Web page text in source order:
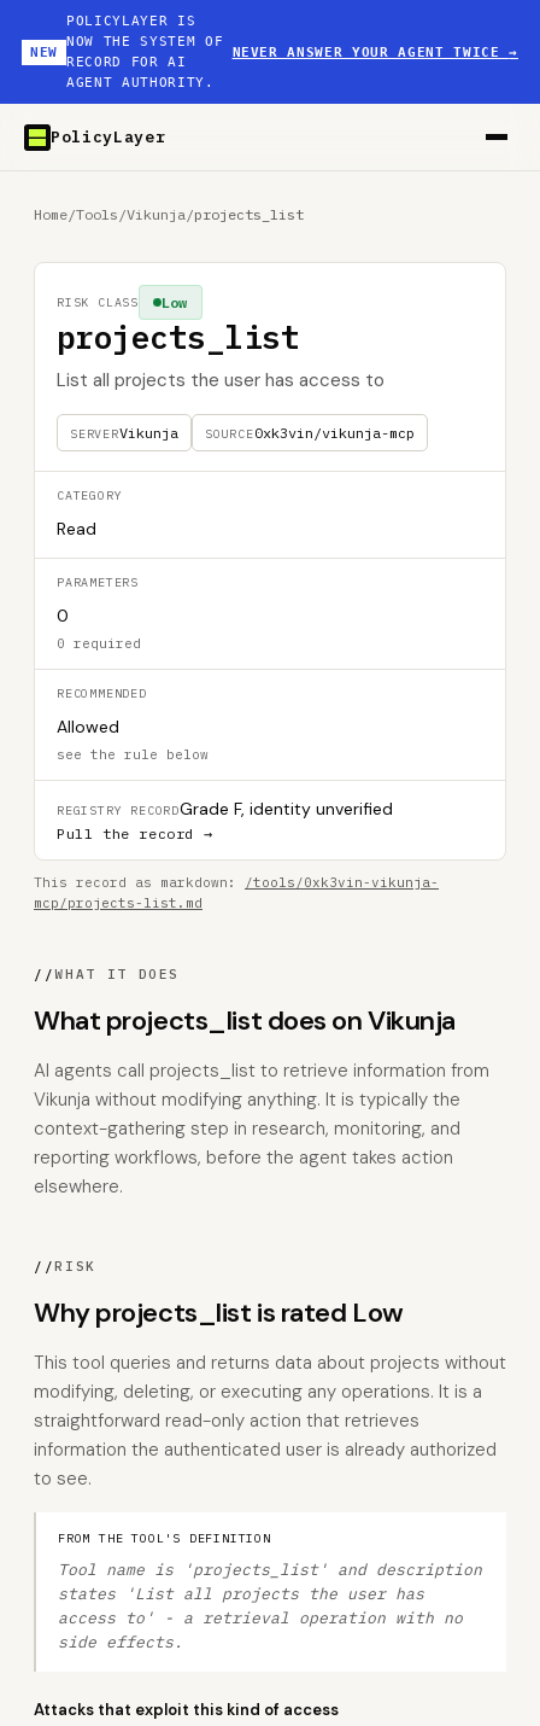
NEW
POLICYLAYER IS
NOW THE SYSTEM OF
RECORD FOR AI
AGENT AUTHORITY.
NEVER ANSWER YOUR AGENT TWICE→
PolicyLayer
Home/Tools /Vikunja/projects_list
projects_list
List all projects the user has access to
SERVERVikunja SOURCE0xk3vin/vikunja-mcp
Low
RISK CLASS
CATEGORY
Read
PARAMETERS
0
0 required
RECOMMENDED
Allowed
see the rule below
REGISTRY RECORDGrade F, identity unverified
Pull the record →
This record as markdown:
/tools/0xk3vin-vikunja-
mcp/projects-list.md
//WHAT IT DOES
What projects_list does on Vikunja
AI agents call projects_list to retrieve information from
Vikunja without modifying anything. It is typically the
context-gathering step in research, monitoring, and
reporting workflows, before the agent takes action
elsewhere.
//RISK
Why projects_list is rated Low
This tool queries and returns data about projects without
modifying, deleting, or executing any operations. It is a
straightforward read-only action that retrieves
information the authenticated user is already authorized
to see.
FROM THE TOOL'S DEFINITION
Tool name is 'projects_list' and description
states 'List all projects the user has
access to' - a retrieval operation with no
side effects.
Attacks that exploit this kind of access